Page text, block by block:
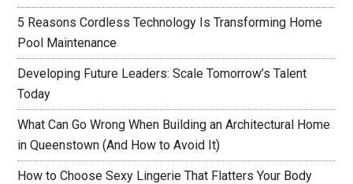
5 Reasons Cordless Technology Is Transforming Home
Pool Maintenance
Developing Future Leaders: Scale Tomorrow’s Talent
Today
What Can Go Wrong When Building an Architectural Home
in Queenstown (And How to Avoid It)
How to Choose Sexy Lingerie That Flatters Your Body